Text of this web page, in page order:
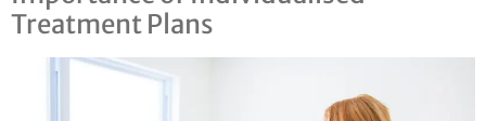
Treatment Plans